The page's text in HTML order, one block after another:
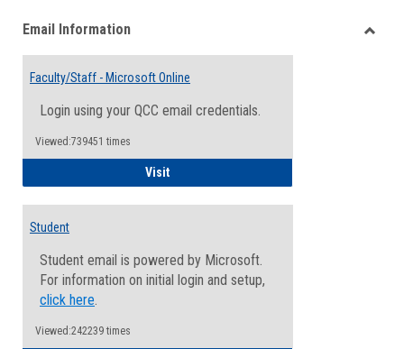
viewview
Email Information
Faculty/Staff - Microsoft Online
Login using your QCC email credentials.
Viewed:739451 times
VisitFaculty/Staff - Microsoft Online
Student
Student email is powered by Microsoft.
For information on initial login and setup,
click here.
Viewed:242239 times